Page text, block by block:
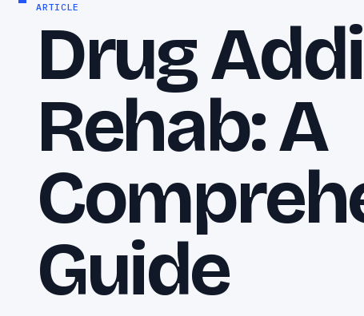
ARTICLE
Drug
Rehab: A
Guide